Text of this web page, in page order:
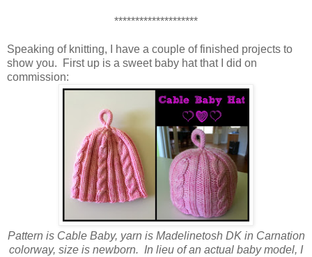
********************
Speaking of knitting, I have a couple of finished projects to
show you. First up is a sweet baby hat that I did on
commission:
Pattern is Cable Baby, yarn is Madelinetosh DK in Carnation
colorway, size is newborn. In lieu of an actual baby model, I